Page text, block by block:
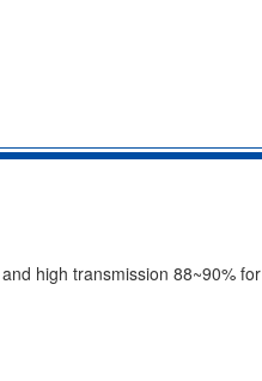
high transmission 88~90% for